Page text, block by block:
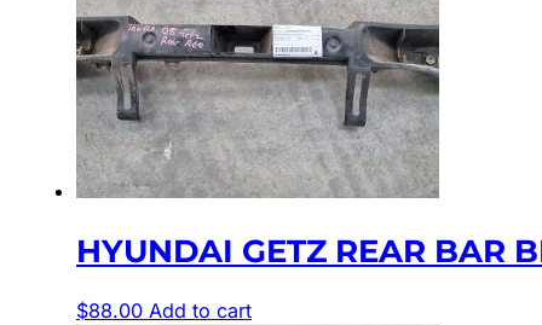
HYUNDAI GETZ REAR BAR
$88.00 Add to cart